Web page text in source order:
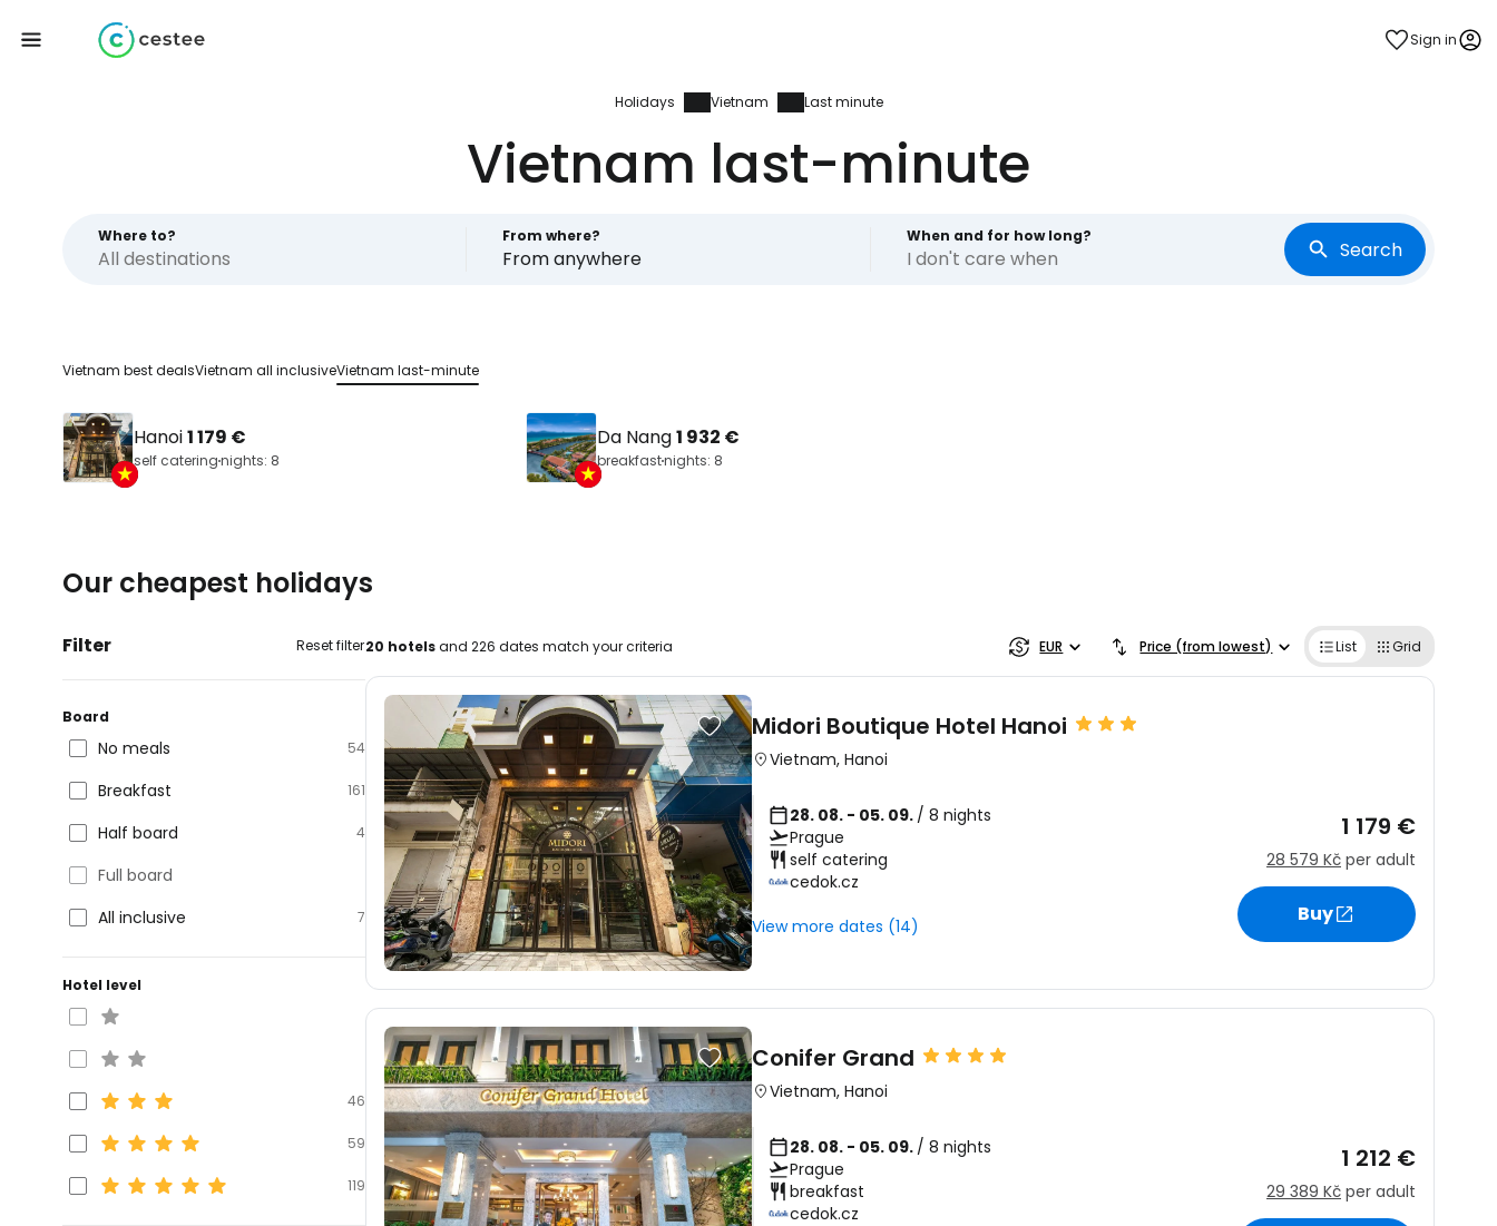
Sign in
Holidays Vietnam Last minute
Vietnam last-minute
Where to? From where?
From anywhere
When and for how long?
I don't care when Search
Vietnam best dealsVietnam all inclusiveVietnam last-minute
Hanoi1 179 €
self cateringnights: 8
Da Nang1 932 €
breakfastnights: 8
Our cheapest holidays
Filter Reset filter
Board
No meals 54
Breakfast 161
Half board 4
Full board
All inclusive
7
Hotel level
46
59
119
20 hotelsand 226 dates match your criteria EUR Price (from lowest) List Grid
Midori Boutique Hotel Hanoi
Vietnam, Hanoi
28. 08. - 05. 09. / 8 nights
Prague
self catering
cedok.cz
View more dates (14)
1 179 €
28 579 Kč per adult
Buy
Conifer Grand
Vietnam, Hanoi
28. 08. - 05. 09. / 8 nights
Prague
breakfast
cedok.cz
1 212 €
29 389 Kč per adult